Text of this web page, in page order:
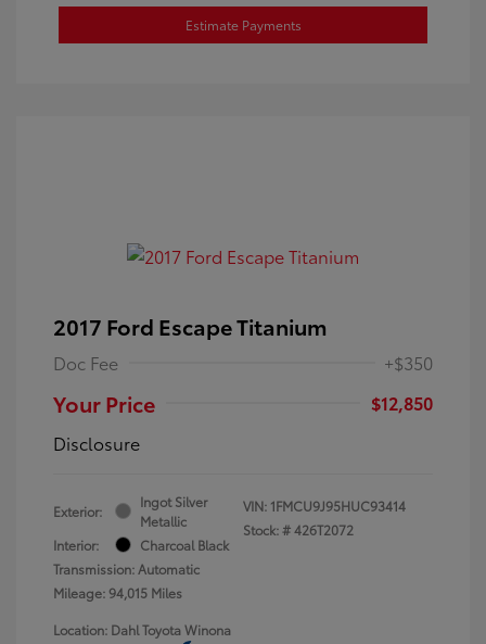
Estimate Payments
2017 Ford Escape Titanium
Doc Fee +$350
Your Price
$12,850
Disclosure
Exterior:
Ingot Silver
Metallic
Interior:
Charcoal Black
Transmission: Automatic
Mileage: 94,015 Miles
VIN: 1FMCU9J95HUC93414
Stock: #426T2072
Location: Dahl Toyota Winona